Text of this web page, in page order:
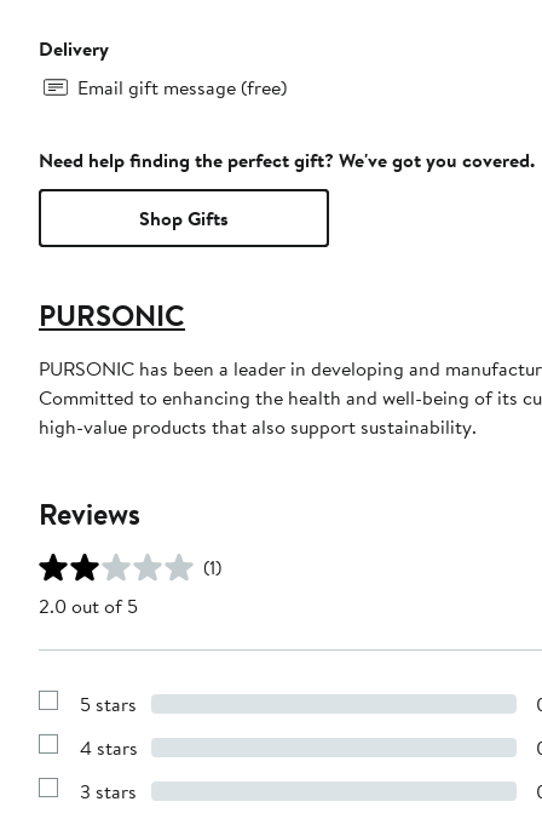
Delivery
Email gift message (free)
Need help finding the perfect gift? We've got you covered.
Shop Gifts
PURSONIC
PURSONIC has been a leader in developing and
Committed to enhancing the health and well-being of its
high-value products that also support sustainability.
Reviews
(1)
2.0 out of 5
Show
with
stars
5 stars
Show
with
4 stars
Show
3 stars